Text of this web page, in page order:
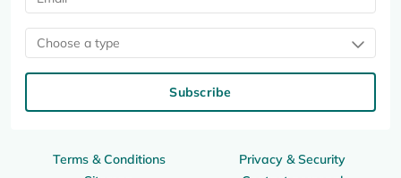
Terms & Conditions
Privacy & Security
Choose a type
Subscribe